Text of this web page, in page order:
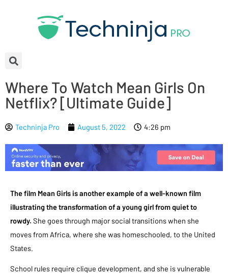
Where To Watch Mean Girls On
Netflix? [Ultimate Guide]
Techninja Pro August 5, 2022 4:26 pm
The film Mean Girls is another example of a well-known film
illustrating the transformation of a young girl from quiet to
rowdy. She goes through major social transitions when she
moves from Africa, where she was homeschooled, to the United
States.
School rules require clique development, and she is vulnerable